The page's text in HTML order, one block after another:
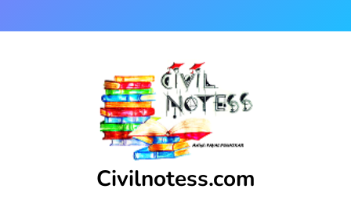
to
Civilnotess.com